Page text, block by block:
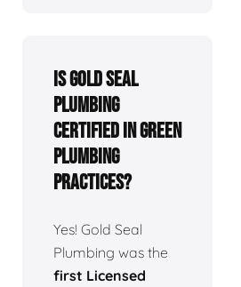
Is Gold Seal
Plumbing
certified in green
plumbing
practices?
Yes! Gold Seal
Plumbing was the
first Licensed